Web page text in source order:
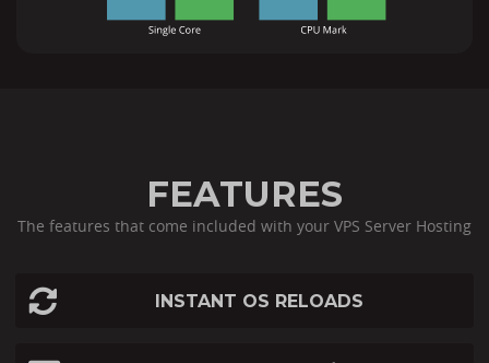
FEATURES
The features that come included with your VPS Server Hosting
INSTANT OS RELOADS